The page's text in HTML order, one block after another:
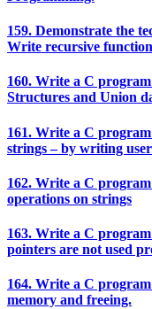
159. Demonstrate the
Write recursive
160. Write a C
Structures and Union
161. Write a C
strings – by writing
162. Write a C
operations on strings
163. Write a C
pointers are not used
164. Write a C
memory and freeing.